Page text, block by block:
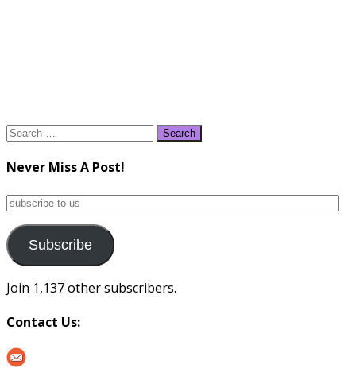
Search
Never Miss A Post!
subscribe
us
Subscribe
Join 1,137 other subscribers.
Contact Us: